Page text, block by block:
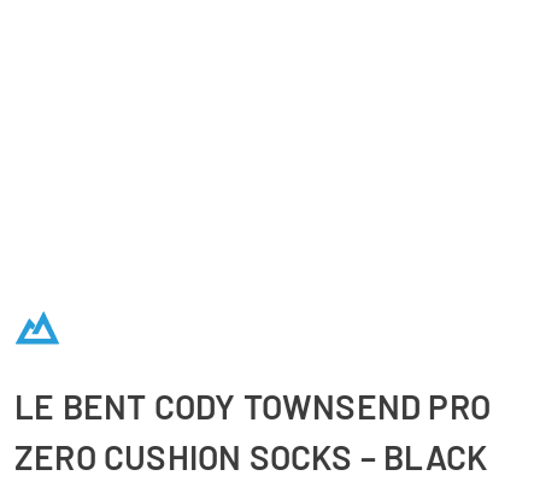
LE BENT CODY TOWNSEND PRO
ZERO CUSHION SOCKS – BLACK